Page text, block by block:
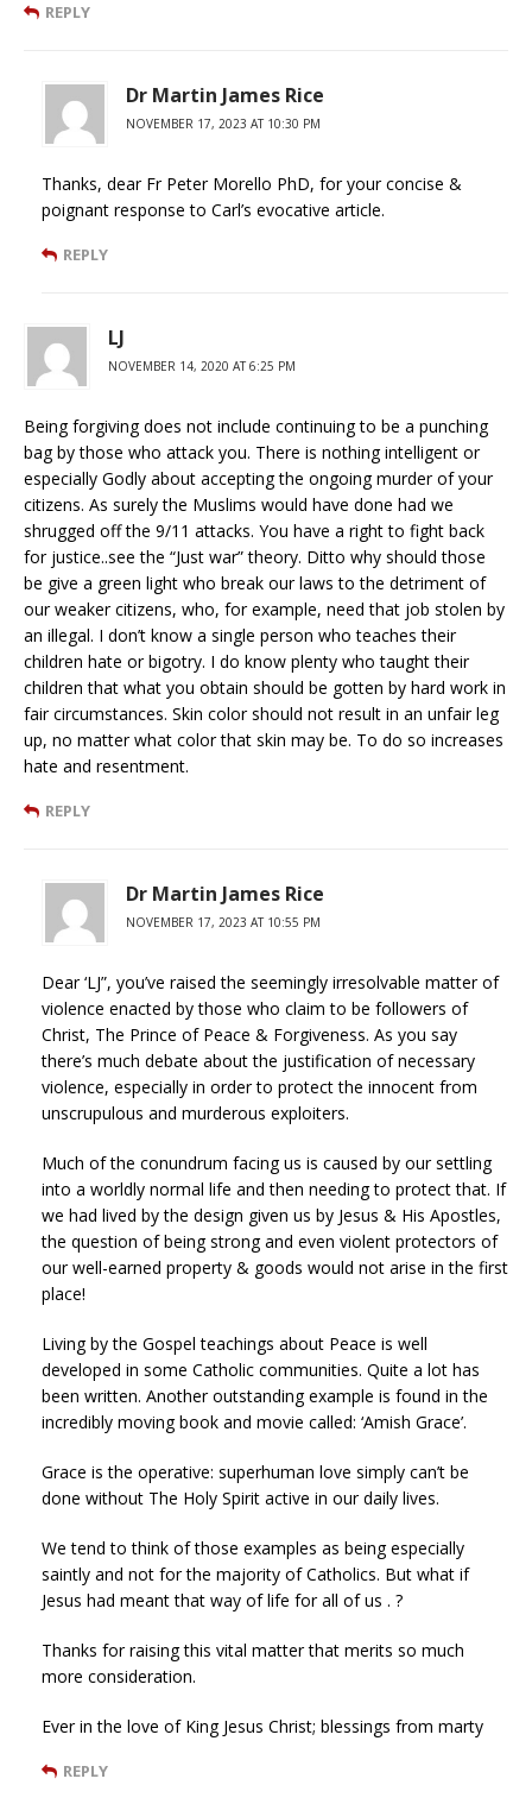
REPLY
Dr Martin James Rice
NOVEMBER 17, 2023 AT 10:30 PM
Thanks, dear Fr Peter Morello PhD, for your concise &
poignant response to Carl’s evocative article.
REPLY
LJ
NOVEMBER 14, 2020 AT 6:25 PM
Being forgiving does not include continuing to be a punching
bag by those who attack you. There is nothing intelligent or
especially Godly about accepting the ongoing murder of your
citizens. As surely the Muslims would have done had we
shrugged off the 9/11 attacks. You have a right to fight back
for justice..see the “Just war” theory. Ditto why should those
be give a green light who break our laws to the detriment of
our weaker citizens, who, for example, need that job stolen by
an illegal. I don’t know a single person who teaches their
children hate or bigotry. I do know plenty who taught their
children that what you obtain should be gotten by hard work in
fair circumstances. Skin color should not result in an unfair leg
up, no matter what color that skin may be. To do so increases
hate and resentment.
REPLY
Dr Martin James Rice
NOVEMBER 17, 2023 AT 10:55 PM
Dear ‘LJ”, you’ve raised the seemingly irresolvable matter of
violence enacted by those who claim to be followers of
Christ, The Prince of Peace & Forgiveness. As you say
there’s much debate about the justification of necessary
violence, especially in order to protect the innocent from
unscrupulous and murderous exploiters.
Much of the conundrum facing us is caused by our settling
into a worldly normal life and then needing to protect that. If
we had lived by the design given us by Jesus & His Apostles,
the question of being strong and even violent protectors of
our well-earned property & goods would not arise in the first
place!
Living by the Gospel teachings about Peace is well
developed in some Catholic communities. Quite a lot has
been written. Another outstanding example is found in the
incredibly moving book and movie called: ‘Amish Grace’.
Grace is the operative: superhuman love simply can’t be
done without The Holy Spirit active in our daily lives.
We tend to think of those examples as being especially
saintly and not for the majority of Catholics. But what if
Jesus had meant that way of life for all of us . ?
Thanks for raising this vital matter that merits so much
more consideration.
Ever in the love of King Jesus Christ; blessings from marty
REPLY